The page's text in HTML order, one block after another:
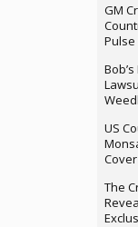
GM
Pulse
US
The